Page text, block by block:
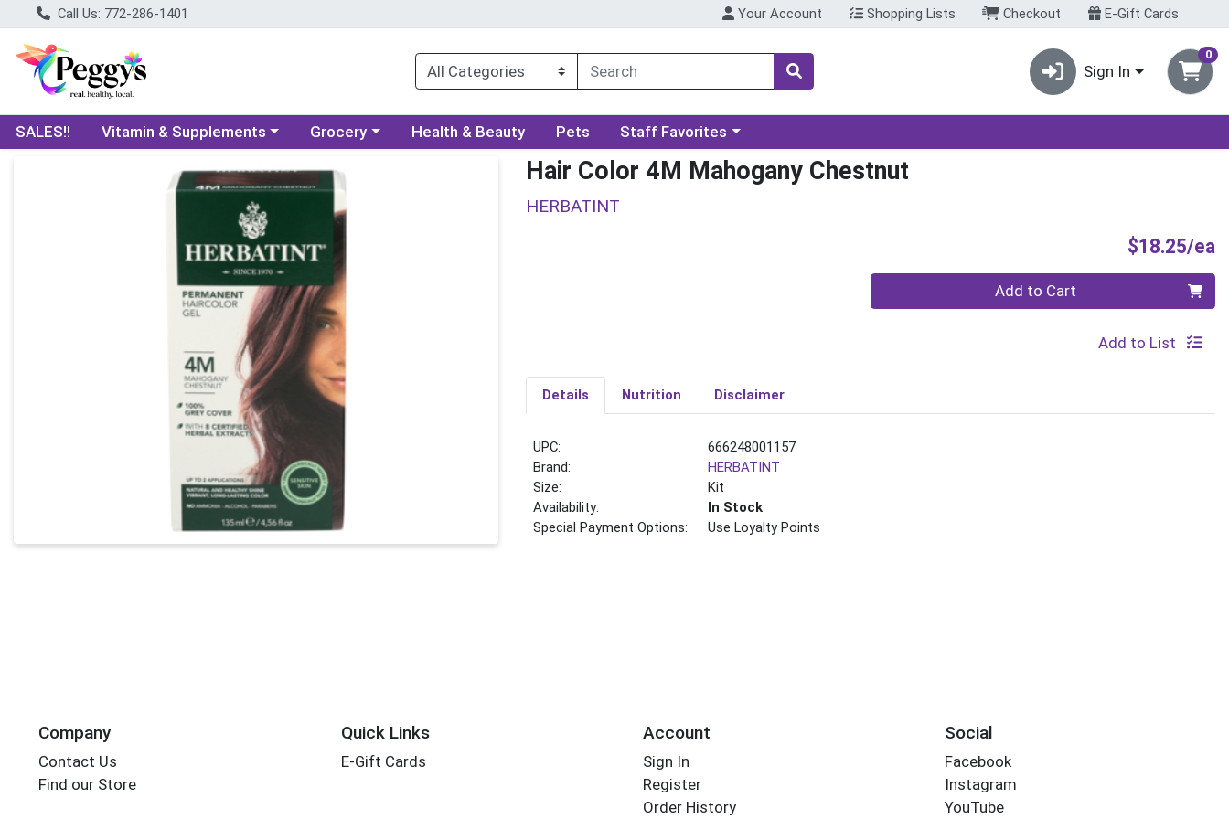
Call Us: 772-286-1401 Your Account Shopping Lists Checkout E-Gift Cards
Sign In
0
SALES!! Choose a category menu
Vitamin & Supplements Choose a category menu
Grocery Health & Beauty Pets Choose a category menu
Staff Favorites
Product Details Page Hair Color 4M Mahogany Chestnut
HERBATINT
$18.25/ea
Quantity 0 Add to Cart
Add to List
Details Nutrition Disclaimer
UPC:
666248001157
Brand:
HERBATINT
Size:
Kit
Availability:
In Stock
Special Payment Options:
Use Loyalty Points
Company
Contact Us
Find our Store
Quick Links
E-Gift Cards
Account
Sign In
Register
Order History
Social
Facebook
Instagram
YouTube